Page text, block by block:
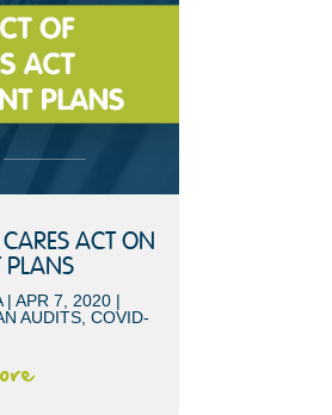
ACT ON
PLANS
| APR 7, 2020|
AUDITS, COVID-